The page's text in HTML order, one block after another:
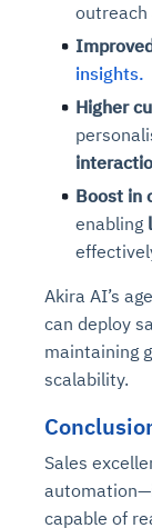
outreach
insights.
Higher
Boost in
enabling
Akira AI’s
can deploy
maintaining
scalability.
Sales
capable of